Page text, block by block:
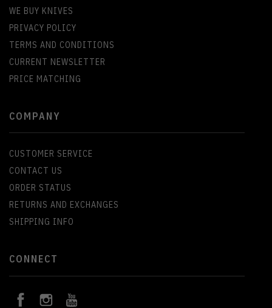
WE BUY KNIVES
PRIVACY POLICY
TERMS AND CONDITIONS
CURRENT NEWSLETTER
PRICE MATCHING
COMPANY
CUSTOMER SERVICE
CONTACT US
ORDER STATUS
RETURNS AND EXCHANGES
SHIPPING INFO
CONNECT